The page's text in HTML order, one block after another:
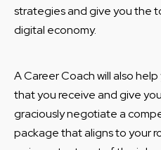
strategies and give you the
digital economy.
A Career Coach will also
that you receive and give
graciously negotiate a
package that aligns to your